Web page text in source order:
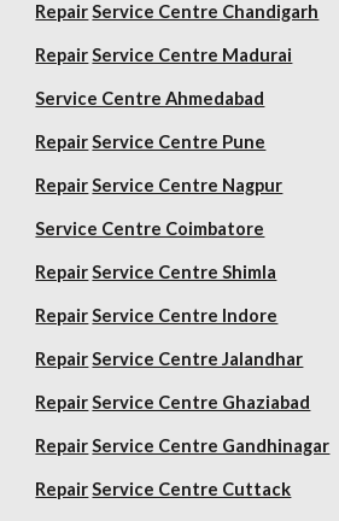
Repair Service Centre Chandigarh
Repair Service Centre Madurai
Service Centre Ahmedabad
Repair Service Centre Pune
Repair Service Centre Nagpur
Service Centre Coimbatore
Repair Service Centre Shimla
Repair Service Centre Indore
Repair Service Centre Jalandhar
Repair Service Centre Ghaziabad
Repair Service Centre Gandhinagar
Repair Service Centre Cuttack